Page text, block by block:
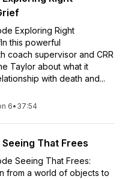
Exploring Right
this powerful
coach supervisor and CRR
Taylor about what it
with death and...
6• 37:54
That Frees
Seeing That Frees:
from a world of objects to